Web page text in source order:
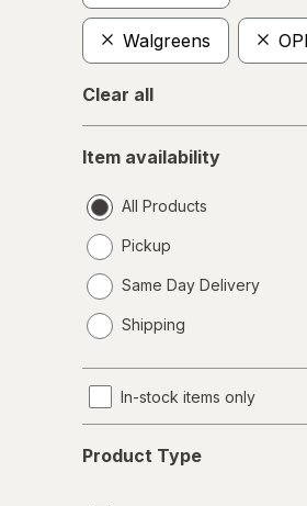
Walgreens OPI
Clear all
availability
Item availability
All Products
Pickup
Same Day Delivery
a
Shipping
In-stock items only
Type
Product Type